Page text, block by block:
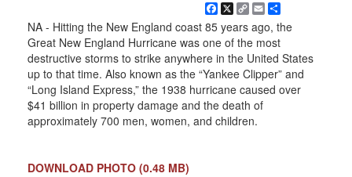
Facebook
X
Copy
Link
EmailShare
NA - Hitting the New England coast 85 years ago, the
Great New England Hurricane was one of the most
destructive storms to strike anywhere in the United States
up to that time. Also known as the “Yankee Clipper” and
“Long Island Express,” the 1938 hurricane caused over
$41 billion in property damage and the death of
approximately 700 men, women, and children.
DOWNLOAD PHOTO (0.48 MB)